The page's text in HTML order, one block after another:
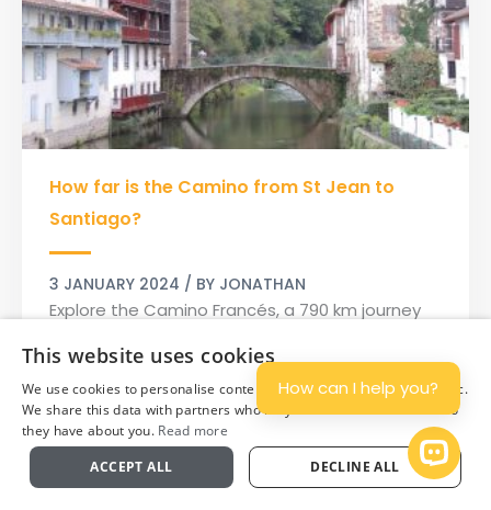
How far is the Camino from St Jean to
Santiago?
3 JANUARY 2024 / BY JONATHAN
Explore the Camino Francés, a 790 km journey
Jean-Pied-de-Port to Santiago de
Compostela.
far
is
Camino
from
St
Jean
to
Santiago?
Read More »
View All Categories
Plan
This website uses cookies
We use cookies to personalise content and ads, and to analyse traffic.
We share this data with partners who may combine it with other info
they have about you. Read more
ACCEPT ALL
DECLINE ALL Open
How can I help you?